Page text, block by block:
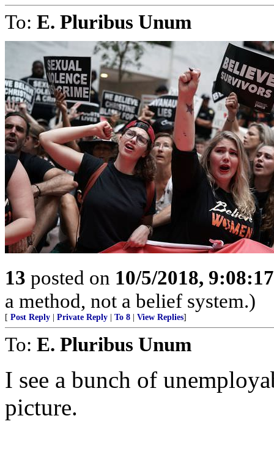
To: E. Pluribus Unum
13 posted on 10/5/2018,
a method, not a belief system.)
[ Post Reply Private Reply To 8 View Replies]
To: E. Pluribus Unum
I see a bunch of
picture.